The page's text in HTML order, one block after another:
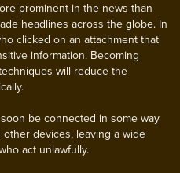
prominent in the news than
headlines across the globe. In
clicked on an attachment that
information. Becoming
will reduce the
be connected in some way
devices, leaving a wide
act unlawfully.